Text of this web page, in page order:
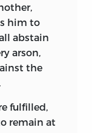
him to
abstain
arson,
the
fulfilled,
remain at